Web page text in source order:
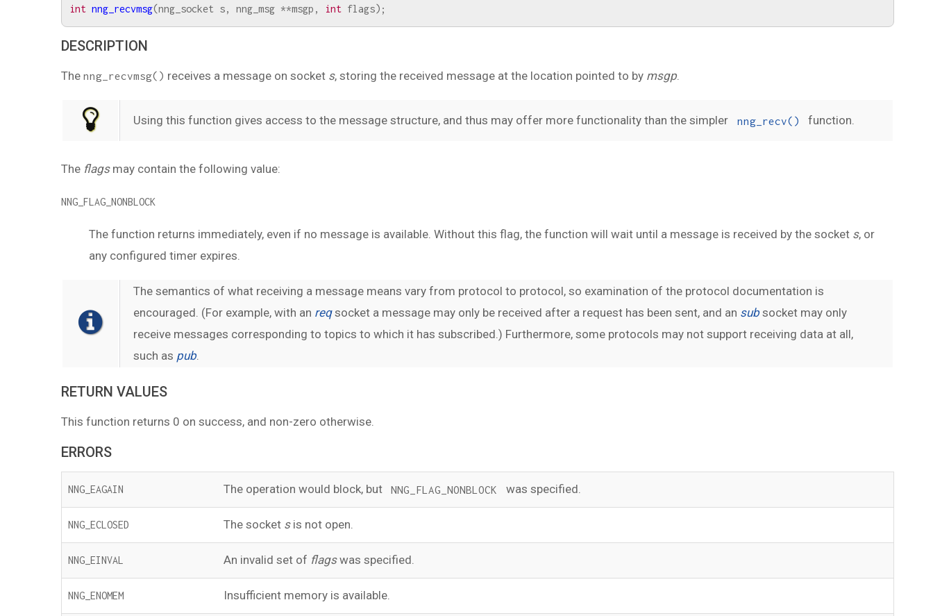
int nng_recvmsg(nng_socket s, nng_msg **msgp , int flags);
DESCRIPTION
The nng_recvmsg() receives a message on socket s, storing the received message at the location pointed to by msgp.
Using this function gives access to the message structure, and thus may offer more functionality than the simpler nng_recv() function.
The flagsmay contain the following value:
NNG_FLAG_NONBLOCK
The function returns immediately, even if no message is available. Without this flag, the function will wait until a message is received by the socket s, or
any configured timer expires.
The semantics of what receiving a message means vary from protocol to protocol, so examination of the protocol documentation is
encouraged. (For example, with an reqsocket a message may only be received after a request has been sent, and an subsocket may only
receive messages corresponding to topics to which it has subscribed.) Furthermore, some protocols may not support receiving data at all,
such as pub.
RETURN VALUES
This function returns 0 on success, and non-zero otherwise.
ERRORS
NNG_EAGAIN The operation would block, but NNG_FLAG_NONBLOCK was specified.
NNG_ECLOSED The socket sis not open.
NNG_EINVAL An invalid set of flagswas specified.
NNG_ENOMEM Insufficient memory is available.